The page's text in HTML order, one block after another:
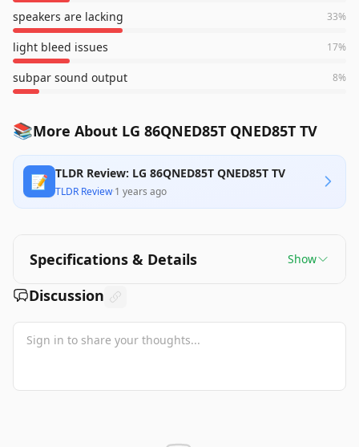
speakers are lacking 33%
light bleed issues 17%
subpar sound output 8%
📚More About LG 86QNED85T QNED85T TV
📝 TLDR Review: LG 86QNED85T QNED85T TV
TLDR Review·1 years ago
Specifications & Details Show
Discussion